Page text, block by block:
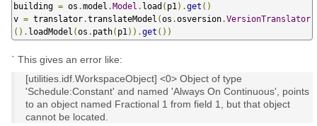
building = os .model .Model . load ( p1 ).get ()
v = translator.translateModel (os .osversion.VersionTranslator
(). loadModel (os . path( p1 )).get ())
` This gives an error like:
[utilities.idf.WorkspaceObject] <0> Object of type
'Schedule:Constant' and named 'Always On Continuous', points
to an object named Fractional 1 from field 1, but that object
cannot be located.